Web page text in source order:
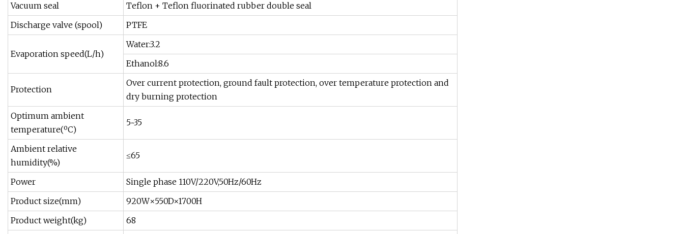
Vacuum seal
Teflon + Teflon fluorinated rubber double seal
Discharge valve (spool)
PTFE
Evaporation speed(L/h)
Water:3.2
Ethanol:8.6
Protection
Over current protection, ground fault protection, over temperature protection and
dry burning protection
Optimum ambient
temperature(ºC)
5~35
Ambient relative
humidity(%)
≤65
Power
Single phase 110V/220V,50Hz/60Hz
Product size(mm)
920W×550D×1700H
Product weight(kg)
68